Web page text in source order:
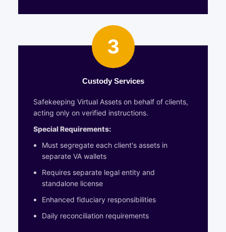
3
Custody Services
Safekeeping Virtual Assets on behalf of clients,
acting only on verified instructions.
Special Requirements:
Must segregate each client's assets in
separate VA wallets
Requires separate legal entity and
standalone license
Enhanced fiduciary responsibilities
Daily reconciliation requirements